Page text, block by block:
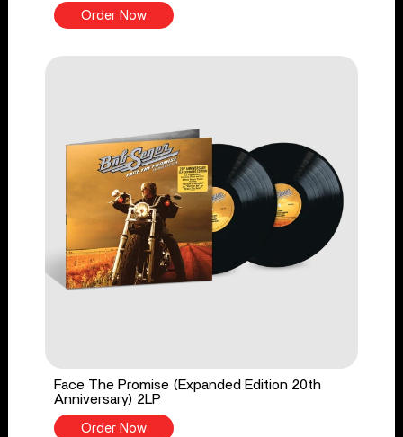
Order Now
Face The Promise (Expanded Edition 20th
Anniversary) 2LP
Order Now